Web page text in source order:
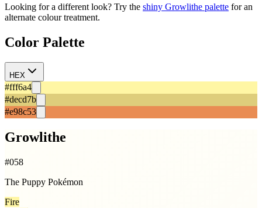
Looking for a different look? Try the shiny Growlithe palette for an
alternate colour treatment.
Color Palette
HEX
#fff6a4
#decd7b
#e98c53
Growlithe
#058
The Puppy Pokémon
Fire